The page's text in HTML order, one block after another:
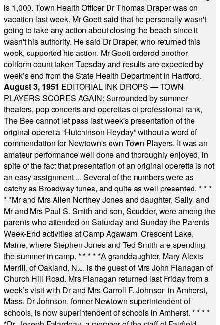
is 1,000. Town Health Officer Dr Thomas Draper was on
vacation last week. Mr Goett said that he personally wasn't
going to take any action about closing the beach since it
wasn't his authority. He said Dr Draper, who returned this
week, supported his action. Mr Goett ordered another
coliform count taken Tuesday and results are expected by
week’s end from the State Health Department in Hartford.
August 3, 1951 EDITORIAL INK DROPS — TOWN
PLAYERS SCORES AGAIN: Surrounded by summer
theaters, pop concerts and operettas of professional rank,
The Bee cannot let pass last week's presentation of the
original operetta “Hutchinson Heyday” without a word of
commendation for Newtown's own Town Players. It was an
amateur performance well done and thoroughly enjoyed, in
spite of the fact that presentation of an original operetta is not
an easy assignment ... Several of the numbers were as
catchy as Broadway tunes, and quite as well presented. * * *
* *Mr and Mrs Allen Northey Jones and daughter, Sally, and
Mr and Mrs Paul S. Smith and son, Scudder, were among the
parents who attended on Saturday and Sunday the Parents
Week-End activities at Camp Agawam, Crescent Lake,
Maine, where Stephen Jones and Ted Smith are spending
the summer in camp. * * * * *A granddaughter, Mary Alexis
Merrill, of Oakland, N.J. is the guest of Mrs John Flanagan of
Church Hill Road. Mrs Flanagan returned last Friday from a
week’s visit with Dr and Mrs Carroll F. Johnson in Amherst,
Mass. Dr Johnson, former Newtown superintendent of
schools, is now superintendent of schools in Amherst. * * * *